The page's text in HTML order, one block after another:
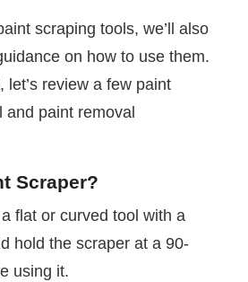
scraping tools, we’ll also
on how to use them.
let’s review a few paint
paint removal
Scraper?
flat or curved tool with a
hold the scraper at a 90-
using it.